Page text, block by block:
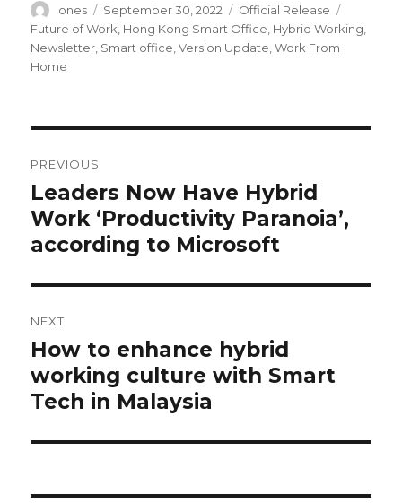
Author
ones
Posted
on
September 30, 2022 Categories
Official Release
Future of Work Hong Kong Smart Office Hybrid Working
Newsletter Smart office ,Version Update ,Work From
Home
navigation
PREVIOUS
Previous
post:
Leaders Now Have Hybrid
Work ‘Productivity Paranoia’,
according to Microsoft
NEXT
Next
post:
How to enhance hybrid
working culture with Smart
Tech in Malaysia